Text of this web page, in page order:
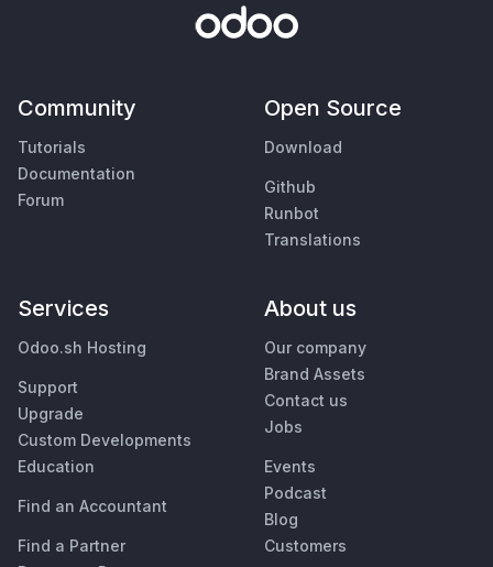
Community
Tutorials
Documentation
Forum
Open Source
Download
Github
Runbot
Translations
Services
Odoo.sh Hosting
Support
Upgrade
Custom Developments
Education
Find an Accountant
Find a Partner
About us
Our company
Brand Assets
Contact us
Jobs
Events
Podcast
Blog
Customers